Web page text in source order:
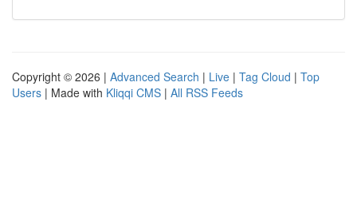
Copyright © 2026 | Advanced Search | Live | Tag Cloud | Top
Users | Made with Kliqqi CMS | All RSS Feeds